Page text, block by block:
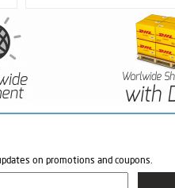
on promotions and coupons.